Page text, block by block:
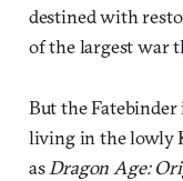
destined with
of the largest war
But the Fatebinder
living in the lowly
asDragon Age: